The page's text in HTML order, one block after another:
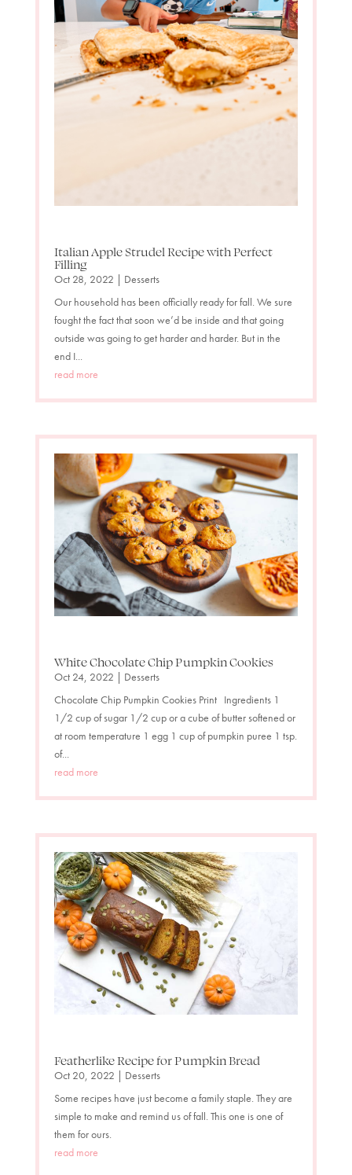
Italian Apple Strudel Recipe with Perfect
Filling
Oct 28, 2022 | Desserts
Our household has been officially ready for fall. We sure
fought the fact that soon we’d be inside and that going
outside was going to get harder and harder. But in the
end I...
read more
White Chocolate Chip Pumpkin Cookies
Oct 24, 2022
Desserts
Chocolate Chip Pumpkin Cookies Print Ingredients 1
1/2 cup of sugar 1/2 cup or a cube of butter softened or
at room temperature 1 egg 1 cup of pumpkin puree 1 tsp.
of...
read more
Featherlike Recipe for Pumpkin Bread
Oct 20, 2022 | Desserts
Some recipes have just become a family staple. They are
simple to make and remind us of fall. This one is one of
them for ours.
read more